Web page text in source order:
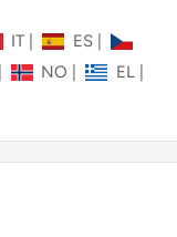
IT | ES
NO | EL